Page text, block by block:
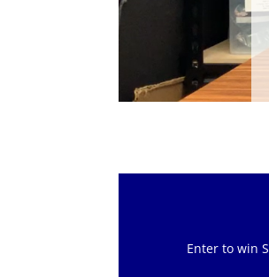
Enter to win